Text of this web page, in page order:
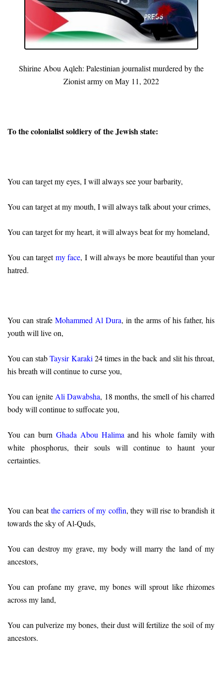
Shirine Abou Aqleh: Palestinian journalist murdered by the
Zionist army on May 11, 2022
To the colonialist soldiery of the Jewish state:
You can target my eyes, I will always see your barbarity,
You can target at my mouth, I will always talk about your crimes,
You can target for my heart, it will always beat for my homeland,
You can targetmy face, I will always be more beautiful than your
hatred.
You can strafe Mohammed Al Dura, in the arms of his father, his
youth will live on,
You can stabTaysir Karaki 24 times in the back and slit his throat,
his breath will continue to curse you,
You can ignite Ali Dawabsha, 18 months, the smell of his charred
body will continue to suffocate you,
You can burn Ghada Abou Halima and his whole family with
white phosphorus, their souls will continue to haunt your
certainties.
You can beatthe carriers of my coffin, they will rise to brandish it
towards the sky of Al-Quds,
You can destroy my grave, my body will marry the land of my
ancestors,
You can profane my grave, my bones will sprout like rhizomes
across my land,
You can pulverize my bones, their dust will fertilize the soil of my
ancestors.